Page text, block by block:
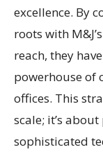
excellence. By
roots with
reach, they
powerhouse of
offices. This
scale; it’s
sophisticated